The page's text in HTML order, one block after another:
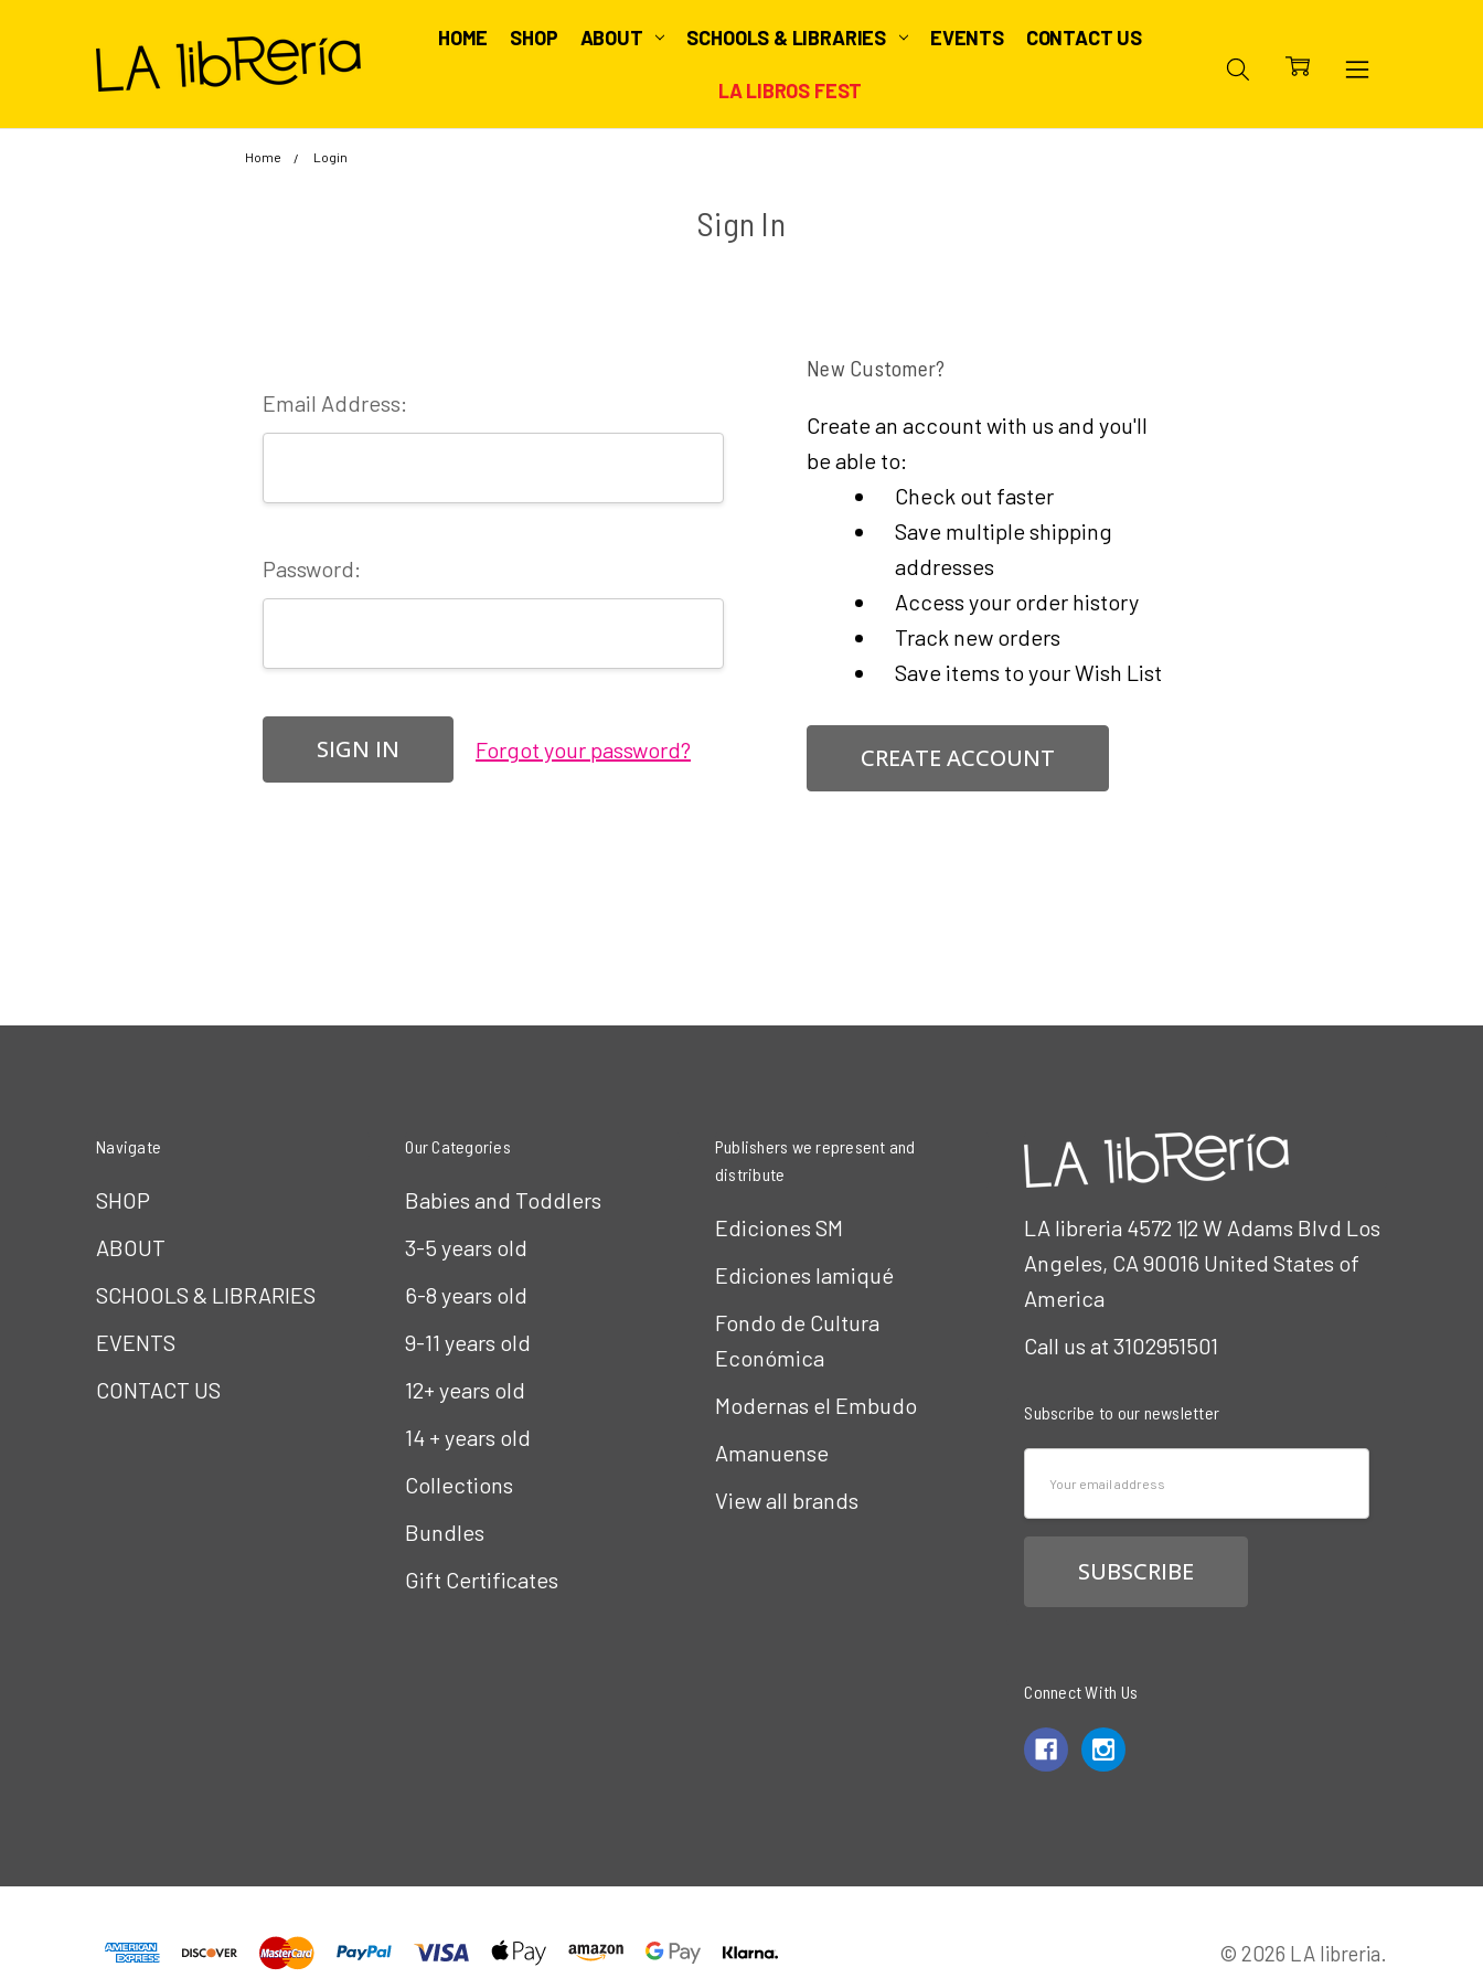
HOME SHOP ABOUT SCHOOLS & LIBRARIES EVENTS CONTACT US
LA LIBROS FEST
Home Login
Sign In
Email Address:
Password:
Forgot your password?
New Customer?
Create an account with us and you'll
be able to:
Check out faster
Save multiple shipping
addresses
Access your order history
Track new orders
Save items to your Wish List
CREATE ACCOUNT
Navigate
SHOP
ABOUT
SCHOOLS & LIBRARIES
EVENTS
CONTACT US
Our Categories
Babies and Toddlers
3-5 years old
6-8 years old
9-11 years old
12+ years old
14 + years old
Collections
Bundles
Gift Certificates
Publishers we represent and
distribute
Ediciones SM
Ediciones Iamiqué
Fondo de Cultura
Económica
Modernas el Embudo
Amanuense
View all brands
LA libreria 4572 1|2 W Adams Blvd Los
Angeles, CA 90016 United States of
America
Call us at 3102951501
Subscribe to our newsletter
Connect With Us
© 2026 LA libreria.